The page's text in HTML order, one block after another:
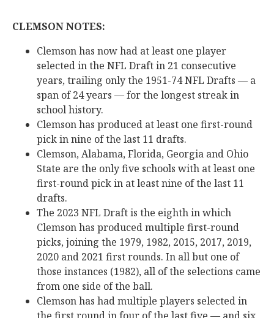
CLEMSON NOTES:
Clemson has now had at least one player
selected in the NFL Draft in 21 consecutive
years, trailing only the 1951-74 NFL Drafts — a
span of 24 years — for the longest streak in
school history.
Clemson has produced at least one first-round
pick in nine of the last 11 drafts.
Clemson, Alabama, Florida, Georgia and Ohio
State are the only five schools with at least one
first-round pick in at least nine of the last 11
drafts.
The 2023 NFL Draft is the eighth in which
Clemson has produced multiple first-round
picks, joining the 1979, 1982, 2015, 2017, 2019,
2020 and 2021 first rounds. In all but one of
those instances (1982), all of the selections came
from one side of the ball.
Clemson has had multiple players selected in